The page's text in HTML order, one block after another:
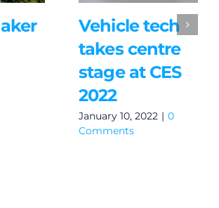
Vehicle tech
takes centre
stage at CES
2022
January 10, 2022 | 0
Comments